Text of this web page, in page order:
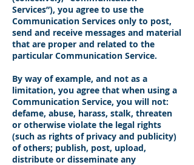
Services”), you agree to use the
Communication Services only to post,
send and receive messages and material
that are proper and related to the
particular Communication Service.
By way of example, and not as a
limitation, you agree that when using a
Communication Service, you will not:
defame, abuse, harass, stalk, threaten
or otherwise violate the legal rights
(such as rights of privacy and publicity)
of others; publish, post, upload,
distribute or disseminate any